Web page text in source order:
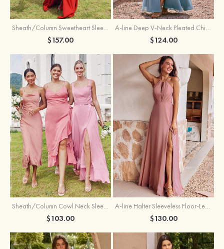
Sheath/Column Sweetheart Sleeveless Floor-Length Chiffon Bridesmaid Dress with Pleated Split
$157.00
A-line Deep V‑Neck Pleated Chiffon Floor-Length Bridesmaid Dress with Slit
$124.00
Sheath/Column Cowl Neck Sleeveless Tea-Length Stretch Satin Bridesmaid Dress
$103.00
A-line Halter Sleeveless Floor-Length Chiffon Bridesmaid Dress with Bowknot Pleated Split
$130.00